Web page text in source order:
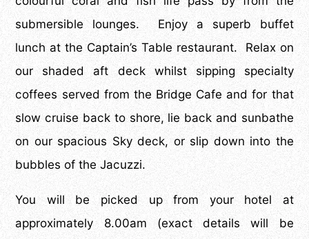
submersible lounges. Enjoy a superb buffet
lunch at the Captain’s Table restaurant. Relax on
our shaded aft deck whilst sipping specialty
coffees served from the Bridge Cafe and for that
slow cruise back to shore, lie back and sunbathe
on our spacious Sky deck, or slip down into the
bubbles of the Jacuzzi.
You will be picked up from your hotel at
approximately 8.00am (exact details will be